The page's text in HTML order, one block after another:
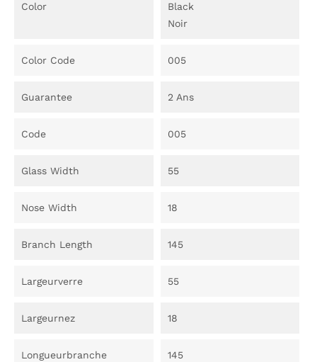
Color
Black
Noir
Color Code 005
Guarantee 2 Ans
Code 005
Glass Width 55
Nose Width 18
Branch Length 145
Largeurverre 55
Largeurnez 18
Longueurbranche 145